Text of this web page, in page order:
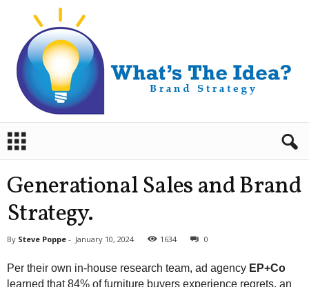
a
Generational Sales and Brand
Strategy.
By Steve Poppe - January 10, 2024 1634 0
Per their own in-house research team, ad agency EP+Co
learned that 84% of furniture buyers experience regrets, an